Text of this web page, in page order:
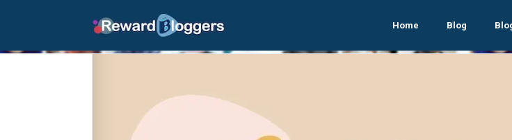
Home Blog